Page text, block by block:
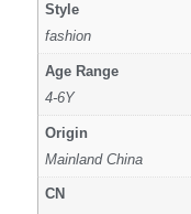
Style
fashion
Age Range
4-6Y
Origin
Mainland China
CN